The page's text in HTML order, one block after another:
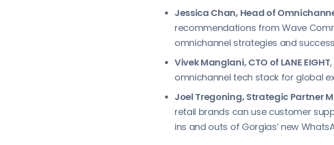
Jessica Chan, Head of
recommendations from Wave
omnichannel strategies and
Vivek Manglani, CTO of LANE EIGHT
omnichannel tech stack for global
Joel Tregoning, Strategic Partner
retail brands can use customer
ins and outs of Gorgias’ new